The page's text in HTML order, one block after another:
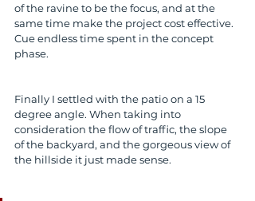
of the ravine to be the focus, and at the
same time make the project cost effective.
Cue endless time spent in the concept
phase.
Finally I settled with the patio on a 15
degree angle. When taking into
consideration the flow of traffic, the slope
of the backyard, and the gorgeous view of
the hillside it just made sense.